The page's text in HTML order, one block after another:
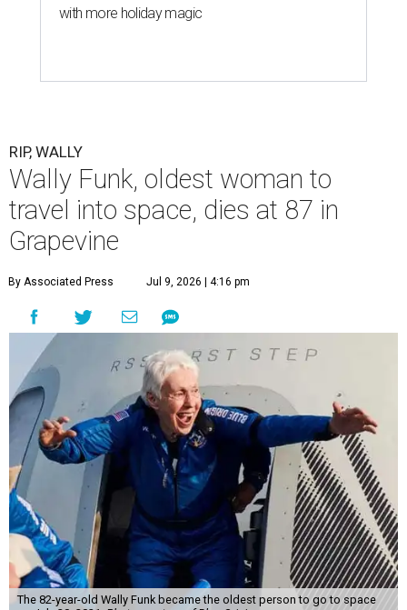
with more holiday magic
RIP, WALLY
Wally Funk, oldest woman to
travel into space, dies at 87 in
Grapevine
By Associated Press Jul 9, 2026 | 4:16 pm
The 82-year-old Wally Funk became the oldest person to go to space